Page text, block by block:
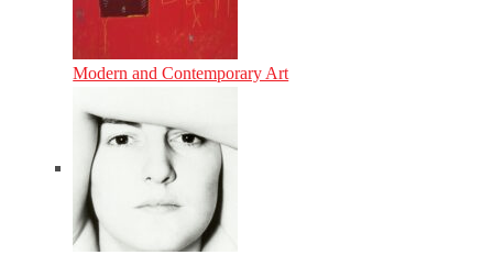
Modern and Contemporary Art